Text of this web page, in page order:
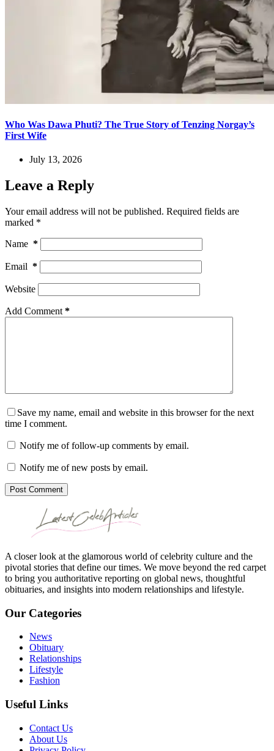
Who Was Dawa Phuti? The True Story of Tenzing Norgay’s
First Wife
July 13, 2026
Leave a Reply
Your email address will not be published. Required fields are
marked *
Name *
Email *
Website
Add Comment *
Save my name, email and website in this browser for the next
time I comment.
Notify me of follow-up comments by email.
Notify me of new posts by email.
Post Comment
A closer look at the glamorous world of celebrity culture and the
pivotal stories that define our times. We move beyond the red carpet
to bring you authoritative reporting on global news, thoughtful
obituaries, and insights into modern relationships and lifestyle.
Our Categories
News
Obituary
Relationships
Lifestyle
Fashion
Useful Links
Contact Us
About Us